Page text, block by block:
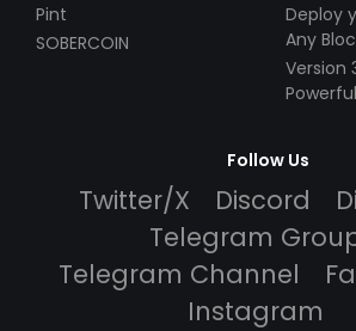
Pint
SOBERCOIN
Deploy
Any
$49!
Version
Follow Us
Twitter/X Discord
Telegram
Telegram Channel
Instagram